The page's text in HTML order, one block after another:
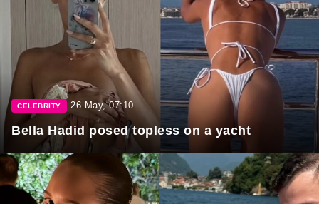
CELEBRITY 26 May, 07:10
Bella Hadid posed topless on a yacht